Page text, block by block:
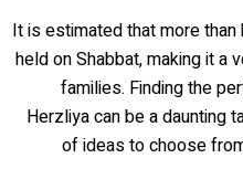
It is estimated that more
held on Shabbat, making it a
families. Finding the
Herzliya can be a daunting
of ideas to choose